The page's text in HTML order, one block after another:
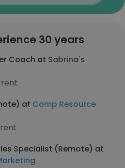
30 years
Coach at Sabrina's
at Comp Resource
Specialist (Remote) at